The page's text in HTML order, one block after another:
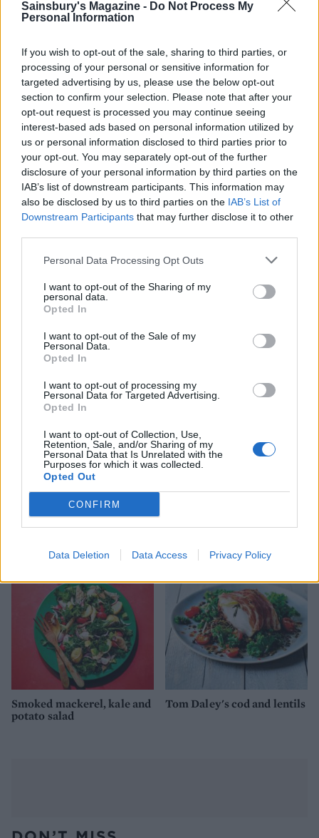
Sainsbury's Magazine - Do Not Process My
Personal Information
If you wish to opt-out of the sale, sharing to third parties, or
processing of your personal or sensitive information for
targeted advertising by us, please use the below opt-out
section to confirm your selection. Please note that after your
opt-out request is processed you may continue seeing
interest-based ads based on personal information utilized by
us or personal information disclosed to third parties prior to
your opt-out. You may separately opt-out of the further
disclosure of your personal information by third parties on the
IAB’s list of downstream participants. This information may
also be disclosed by us to third parties on the IAB’s List of
Downstream Participants that may further disclose it to other
Personal Data Processing Opt Outs
I want to opt-out of the Sharing of my
personal data.
Opted In
I want to opt-out of the Sale of my
Personal Data.
Opted In
I want to opt-out of processing my
Personal Data for Targeted Advertising.
Opted In
I want to opt-out of Collection, Use,
Retention, Sale, and/or Sharing of my
Personal Data that Is Unrelated with the
Purposes for which it was collected.
Opted Out
CONFIRM
Data Deletion Data Access Privacy Policy
Mackerel with fennel and
orange salad
Mackerel, cherry tomato
and olive linguine
smashed potatoes
Spanish fish parcels
Smoked mackerel, kale and
potato salad
Tom Daley's cod and lentils